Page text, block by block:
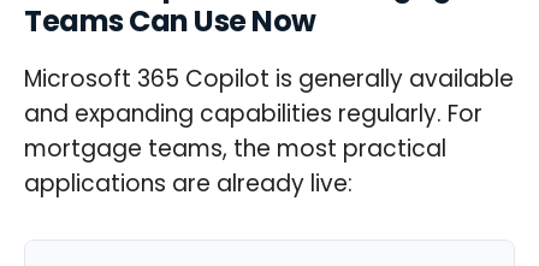
Teams Can Use Now
Microsoft 365 Copilot is generally available
and expanding capabilities regularly. For
mortgage teams, the most practical
applications are already live: